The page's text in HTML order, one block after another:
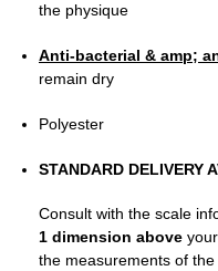
the physique
Anti-bacterial & amp;
remain dry
Polyester
STANDARD DELIVERY
Consult with the scale
1 dimension above
the measurements of